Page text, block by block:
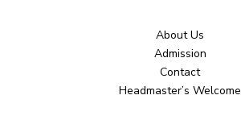
About Us
Admission
Contact
Headmaster’s Welcome